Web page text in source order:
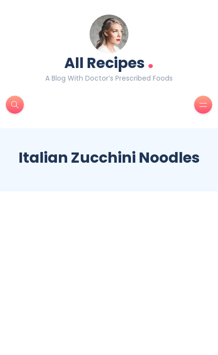
All Recipes.
A Blog With Doctor’s Prescribed Foods
Italian Zucchini Noodles